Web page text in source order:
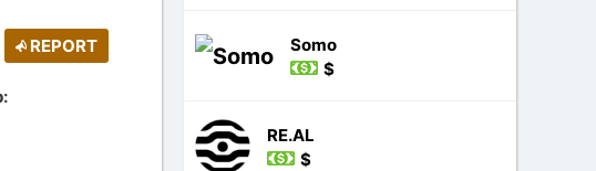
REPORT
Somo
$
RE.AL
$